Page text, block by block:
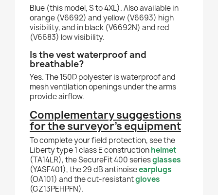
Blue (this model, S to 4XL). Also available in
orange (V6692) and yellow (V6693) high
visibility, and in black (V6692N) and red
(V6683) low visibility.
Is the vest waterproof and
breathable?
Yes. The 150D polyester is waterproof and
mesh ventilation openings under the arms
provide airflow.
Complementary suggestions
for the surveyor's equipment
To complete your field protection, see the
Liberty type 1 class E constructionhelmet
(TA14LR), the SecureFit 400 seriesglasses
(YASF401), the 29 dB antinoiseearplugs
(OA101) and the cut-resistantgloves
(GZ13PEHPFN).